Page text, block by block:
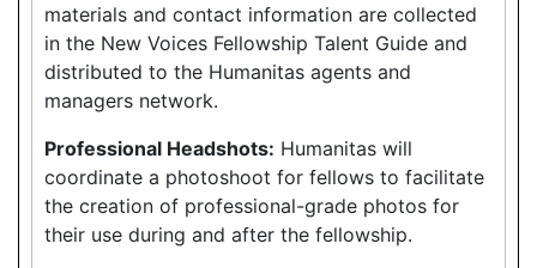
materials and contact information are collected
in the New Voices Fellowship Talent Guide and
distributed to the Humanitas agents and
managers network.
Professional Headshots: Humanitas will
coordinate a photoshoot for fellows to facilitate
the creation of professional-grade photos for
their use during and after the fellowship.